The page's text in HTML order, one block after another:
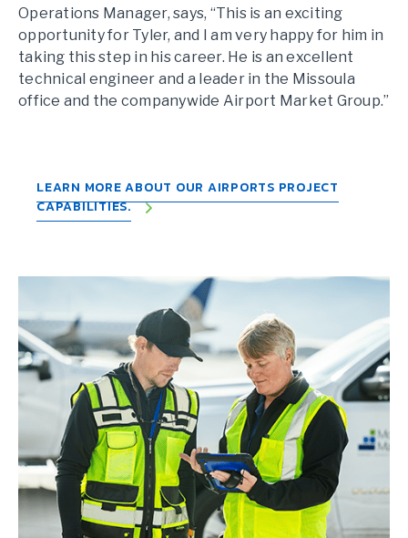
Operations Manager, says, “This is an exciting
opportunity for Tyler, and I am very happy for him in
taking this step in his career. He is an excellent
technical engineer and a leader in the Missoula
office and the companywide Airport Market Group.”
LEARN MORE ABOUT OUR AIRPORTS PROJECT
CAPABILITIES.